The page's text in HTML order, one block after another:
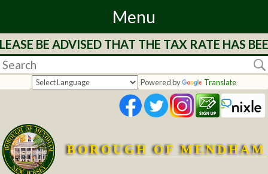
Menu
Home
Departments
Services
Mayor's
BE ADVISED THAT THE TAX RATE HAS
Powered by Translate
BOROUGH OF MENDHAM